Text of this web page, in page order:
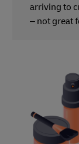
arriving to
– not great